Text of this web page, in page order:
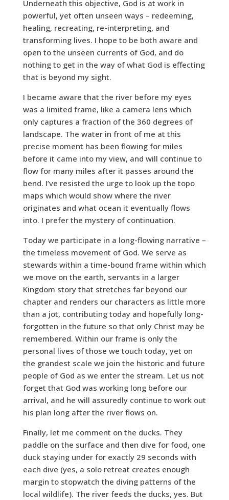
Underneath this objective, God is at work in
powerful, yet often unseen ways – redeeming,
healing, recreating, re-interpreting, and
transforming lives. I hope to be both aware and
open to the unseen currents of God, and do
nothing to get in the way of what God is effecting
that is beyond my sight.
I became aware that the river before my eyes
was a limited frame, like a camera lens which
only captures a fraction of the 360 degrees of
landscape. The water in front of me at this
precise moment has been flowing for miles
before it came into my view, and will continue to
flow for many miles after it passes around the
bend. I’ve resisted the urge to look up the topo
maps which would show where the river
originates and what ocean it eventually flows
into. I prefer the mystery of continuation.
Today we participate in a long-flowing narrative –
the timeless movement of God. We serve as
stewards within a time-bound frame within which
we move on the earth, servants in a larger
Kingdom story that stretches far beyond our
chapter and renders our characters as little more
than a jot, contributing today and hopefully long-
forgotten in the future so that only Christ may be
remembered. Within our frame is only the
personal lives of those we touch today, yet on
the grandest scale we join the historic and future
people of God as we enter the stream. Let us not
forget that God was working long before our
arrival, and he will assuredly continue to work out
his plan long after the river flows on.
Finally, let me comment on the ducks. They
paddle on the surface and then dive for food, one
duck staying under for exactly 29 seconds with
each dive (yes, a solo retreat creates enough
margin to stopwatch the diving patterns of the
local wildlife). The river feeds the ducks, yes. But